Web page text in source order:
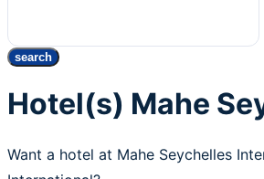
search
Hotel(s) Mahe
Want a hotel at Mahe Seychelles